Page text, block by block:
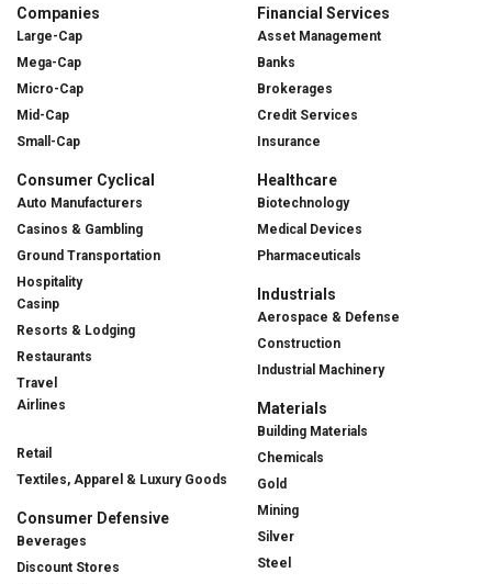
Companies
Large-Cap
Mega-Cap
Micro-Cap
Mid-Cap
Small-Cap
Consumer Cyclical
Auto Manufacturers
Casinos & Gambling
Ground Transportation
Hospitality
Casinp
Resorts & Lodging
Restaurants
Travel
Airlines
Retail
Textiles, Apparel & Luxury Goods
Consumer Defensive
Beverages
Discount Stores
Financial Services
Asset Management
Banks
Brokerages
Credit Services
Insurance
Healthcare
Biotechnology
Medical Devices
Pharmaceuticals
Industrials
Aerospace & Defense
Construction
Industrial Machinery
Materials
Building Materials
Chemicals
Gold
Mining
Silver
Steel